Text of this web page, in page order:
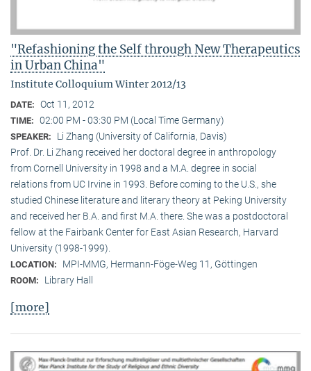
"Refashioning the Self through New Therapeutics
in Urban China"
Institute Colloquium Winter 2012/13
DATE: Oct 11, 2012
TIME: 02:00 PM - 03:30 PM (Local Time Germany)
SPEAKER:
Li Zhang (University of California, Davis)
Prof. Dr. Li Zhang received her doctoral degree in anthropology
from Cornell University in 1998 and a M.A. degree in social
relations from UC Irvine in 1993. Before coming to the U.S., she
studied Chinese literature and literary theory at Peking University
and received her B.A. and first M.A. there. She was a postdoctoral
fellow at the Fairbank Center for East Asian Research, Harvard
University (1998-1999).
LOCATION: MPI-MMG, Hermann-Föge-Weg 11, Göttingen
ROOM: Library Hall
[more]